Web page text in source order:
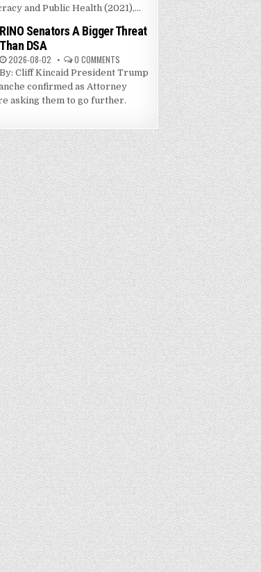
and Public Health (2021),...
RINO Senators A Bigger Threat
Than DSA
2026-08-02 0 COMMENTS
By: Cliff Kincaid President Trump
confirmed as Attorney
asking them to go further.